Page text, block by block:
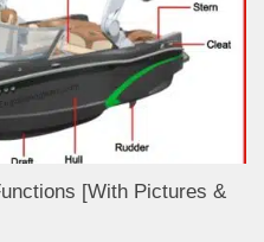
[With Pictures &